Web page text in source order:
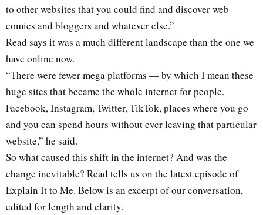
to other websites that you could find and discover web
comics and bloggers and whatever else.”
Read says it was a much different landscape than the one we
have online now.
“There were fewer mega platforms — by which I mean these
huge sites that became the whole internet for people.
Facebook, Instagram, Twitter, TikTok, places where you go
and you can spend hours without ever leaving that particular
website,” he said.
So what caused this shift in the internet? And was the
change inevitable? Read tells us on the latest episode of
Explain It to Me. Below is an excerpt of our conversation,
edited for length and clarity.